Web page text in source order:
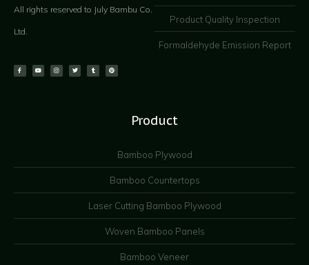
All rights reserved to July Bambu Co.
Ltd.
Product Quality Inspection
Formaldehyde Emission Report
Product
Bamboo Plywood
Bamboo Countertops
Laser Cutting Bamboo Plywood
Woven Bamboo Panels
Bamboo Veneer